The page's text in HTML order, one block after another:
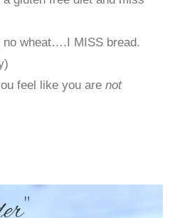
no wheat….I MISS bread.
feel like you are not